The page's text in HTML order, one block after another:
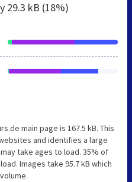
29.3 kB (18%)
main page is 167.5 kB. This
and identifies a large
take ages to load. 35% of
Images take 95.7 kB which